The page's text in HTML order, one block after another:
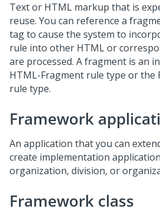
Text or HTML markup that is
reuse. You can reference a
tag to cause the system to
rule into other HTML or
are processed. A fragment is an
HTML-Fragment rule type or the
rule type.
Framework
An application that you can
create implementation
organization, division, or
Framework class